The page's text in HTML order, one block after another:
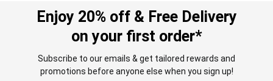
Enjoy 20% off & Free Delivery
on your first order*
Subscribe to our emails & get tailored rewards and
promotions before anyone else when you sign up!